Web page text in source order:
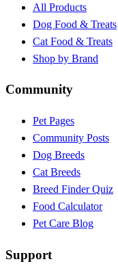
All Products
Dog Food & Treats
Cat Food & Treats
Shop by Brand
Community
Pet Pages
Community Posts
Dog Breeds
Cat Breeds
Breed Finder Quiz
Food Calculator
Pet Care Blog
Support